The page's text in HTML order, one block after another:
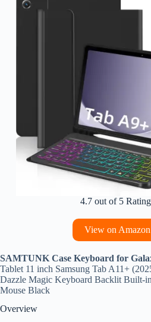
4.7 out of 5
View on Amazon
SAMTUNK Case Keyboard for
Tablet 11 inch Samsung Tab A11+
Dazzle Magic Keyboard Backlit Built-
Mouse Black
Overview